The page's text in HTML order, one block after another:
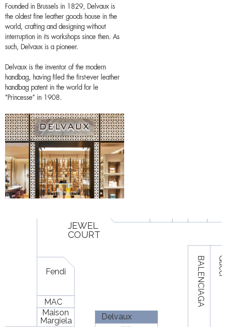
Founded in Brussels in 1829, Delvaux is
the oldest fine leather goods house in the
world, crafting and designing without
interruption in its workshops since then. As
such, Delvaux is a pioneer.
Delvaux is the inventor of the modern
handbag, having filed the first-ever leather
handbag patent in the world for le
“Princesse” in 1908.